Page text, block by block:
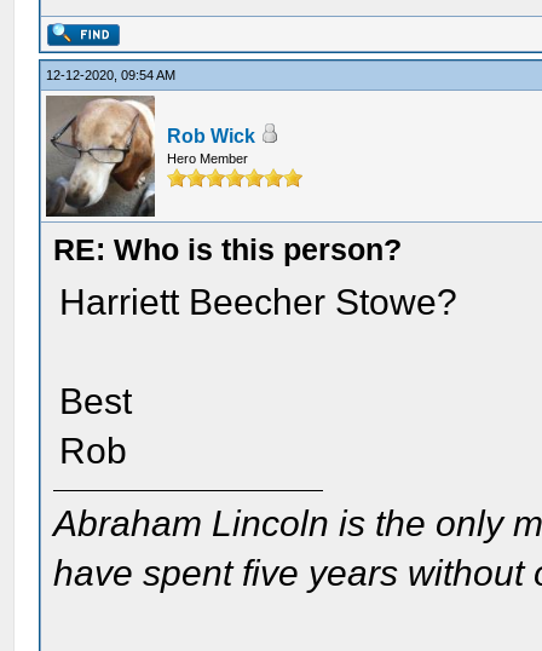
12-12-2020, 09:54 AM
Rob Wick
Hero Member
RE: Who is this person?
Harriett Beecher Stowe?
Best
Rob
Abraham Lincoln is the only
have spent five years without